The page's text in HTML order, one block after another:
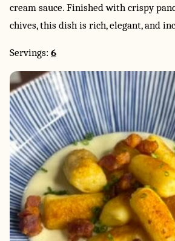
cream sauce. Finished with crispy
chives, this dish is rich, elegant, and
Servings: 6